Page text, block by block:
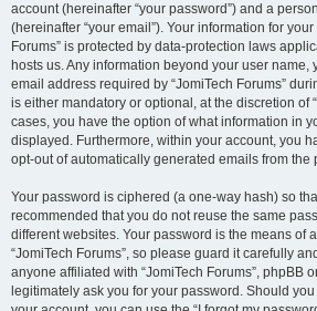
account (hereinafter “your password”) and a
(hereinafter “your email”). Your information for your
Forums” is protected by data-protection laws
hosts us. Any information beyond your user name,
email address required by “JomiTech Forums”
is either mandatory or optional, at the discretion of
cases, you have the option of what information in
displayed. Furthermore, within your account, you
opt-out of automatically generated emails from the
Your password is ciphered (a one-way hash) so
recommended that you do not reuse the same
different websites. Your password is the means of
“JomiTech Forums”, so please guard it carefully
anyone affiliated with “JomiTech Forums”, phpBB
legitimately ask you for your password. Should